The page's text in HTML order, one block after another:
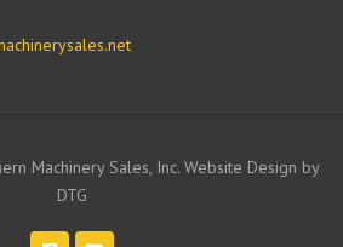
Machinery Sales, Inc. Website Design by
DTG